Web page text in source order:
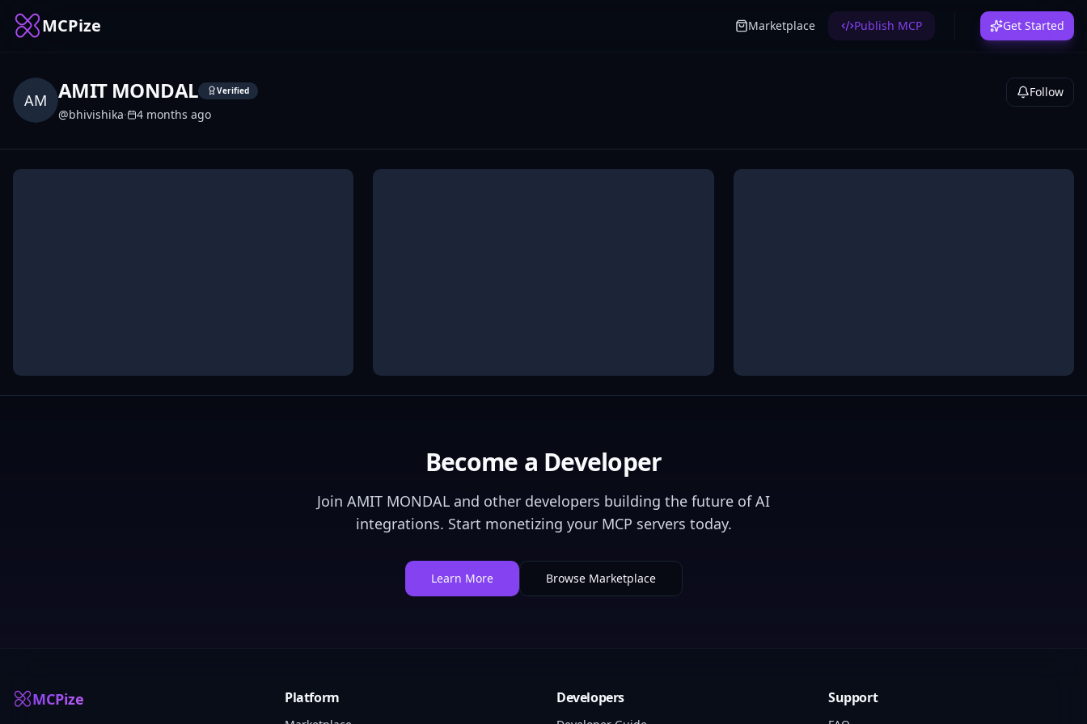
MCPize Marketplace Publish MCP Get Started
AM AMIT MONDAL Verified
@bhivishika· 4 months ago
Follow
Become a Developer
Join AMIT MONDAL and other developers building the future of AI
integrations. Start monetizing your MCP servers today.
Learn More Browse Marketplace
MCPize Platform Developers Support